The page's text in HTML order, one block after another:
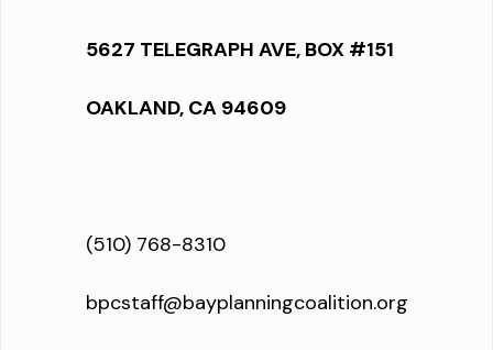
5627 TELEGRAPH AVE, BOX #151
OAKLAND, CA 94609
(510) 768-8310
bpcstaff@bayplanningcoalition.org